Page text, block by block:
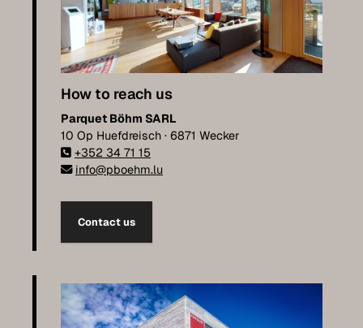
How to reach us
Parquet Böhm SARL
10 Op Huefdreisch · 6871 Wecker
+352 34 71 15
info@pboehm.lu
Contact us